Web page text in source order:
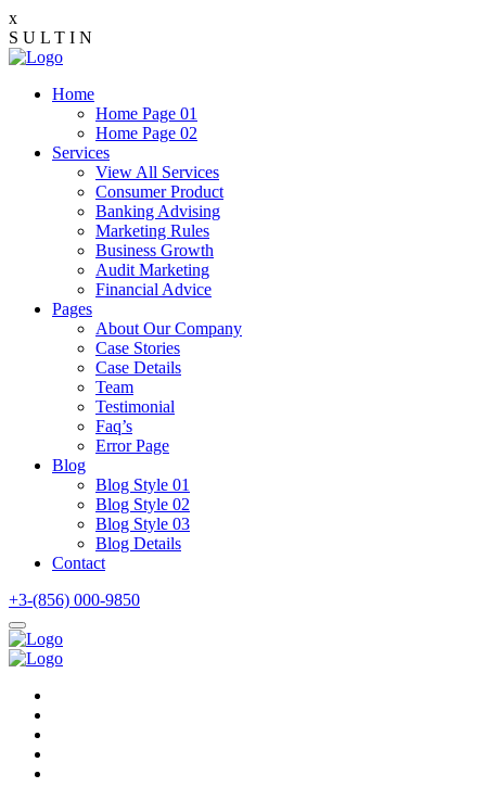
x
S U L T I N
Home
Home Page 01
Home Page 02
Services
View All Services
Consumer Product
Banking Advising
Marketing Rules
Business Growth
Audit Marketing
Financial Advice
Pages
About Our Company
Case Stories
Case Details
Team
Testimonial
Faq’s
Error Page
Blog
Blog Style 01
Blog Style 02
Blog Style 03
Blog Details
Contact
+3-(856) 000-9850